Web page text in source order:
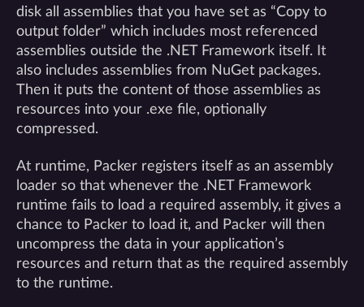
disk all assemblies that you have set as “Copy to
output folder” which includes most referenced
assemblies outside the .NET Framework itself. It
also includes assemblies from NuGet packages.
Then it puts the content of those assemblies as
resources into your .exe file, optionally
compressed.
At runtime, Packer registers itself as an assembly
loader so that whenever the .NET Framework
runtime fails to load a required assembly, it gives a
chance to Packer to load it, and Packer will then
uncompress the data in your application’s
resources and return that as the required assembly
to the runtime.